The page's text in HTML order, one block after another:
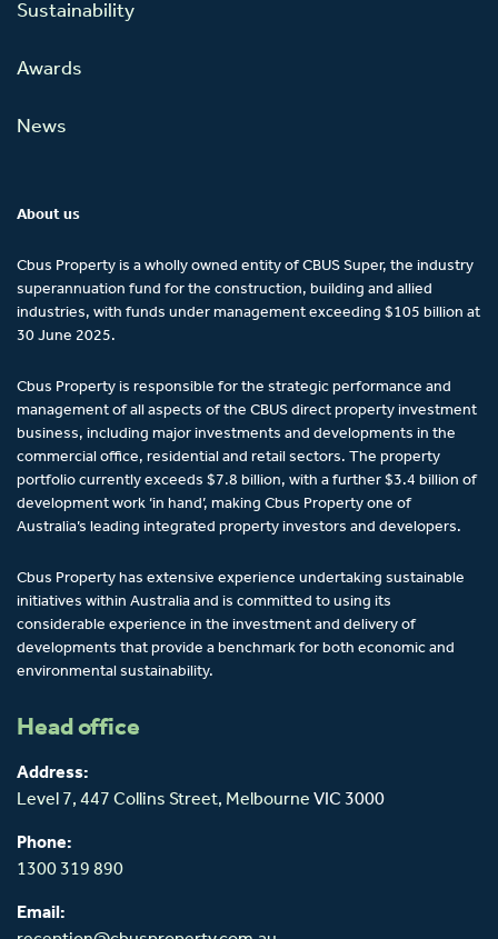
Sustainability
Awards
News
About us
Cbus Property is a wholly owned entity of CBUS Super, the industry
superannuation fund for the construction, building and allied
industries, with funds under management exceeding $105 billion at
30 June 2025.
Cbus Property is responsible for the strategic performance and
management of all aspects of the CBUS direct property investment
business, including major investments and developments in the
commercial office, residential and retail sectors. The property
portfolio currently exceeds $7.8 billion, with a further $3.4 billion of
development work ‘in hand’, making Cbus Property one of
Australia’s leading integrated property investors and developers.
Cbus Property has extensive experience undertaking sustainable
initiatives within Australia and is committed to using its
considerable experience in the investment and delivery of
developments that provide a benchmark for both economic and
environmental sustainability.
Head office
Address:
Level 7, 447 Collins Street, Melbourne VIC 3000
Phone:
1300 319 890
Email: